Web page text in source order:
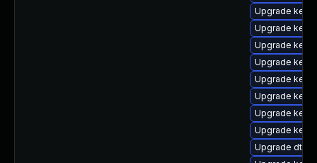
Upgrade
Upgrade
Upgrade
Upgrade
Upgrade
Upgrade
Upgrade
Upgrade
Upgrade dtb-